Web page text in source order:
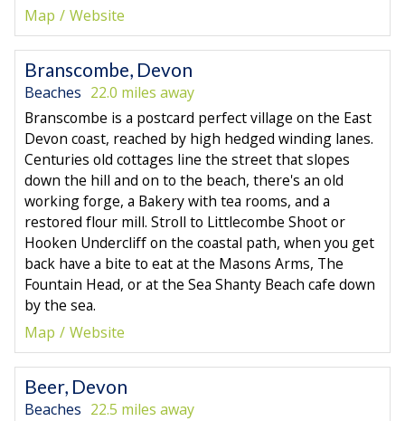
Map
Website
Branscombe, Devon
Beaches 22.0 miles away
Branscombe is a postcard perfect village on the East
Devon coast, reached by high hedged winding lanes.
Centuries old cottages line the street that slopes
down the hill and on to the beach, there's an old
working forge, a Bakery with tea rooms, and a
restored flour mill. Stroll to Littlecombe Shoot or
Hooken Undercliff on the coastal path, when you get
back have a bite to eat at the Masons Arms, The
Fountain Head, or at the Sea Shanty Beach cafe down
by the sea.
Map
Website
Beer, Devon
Beaches 22.5 miles away